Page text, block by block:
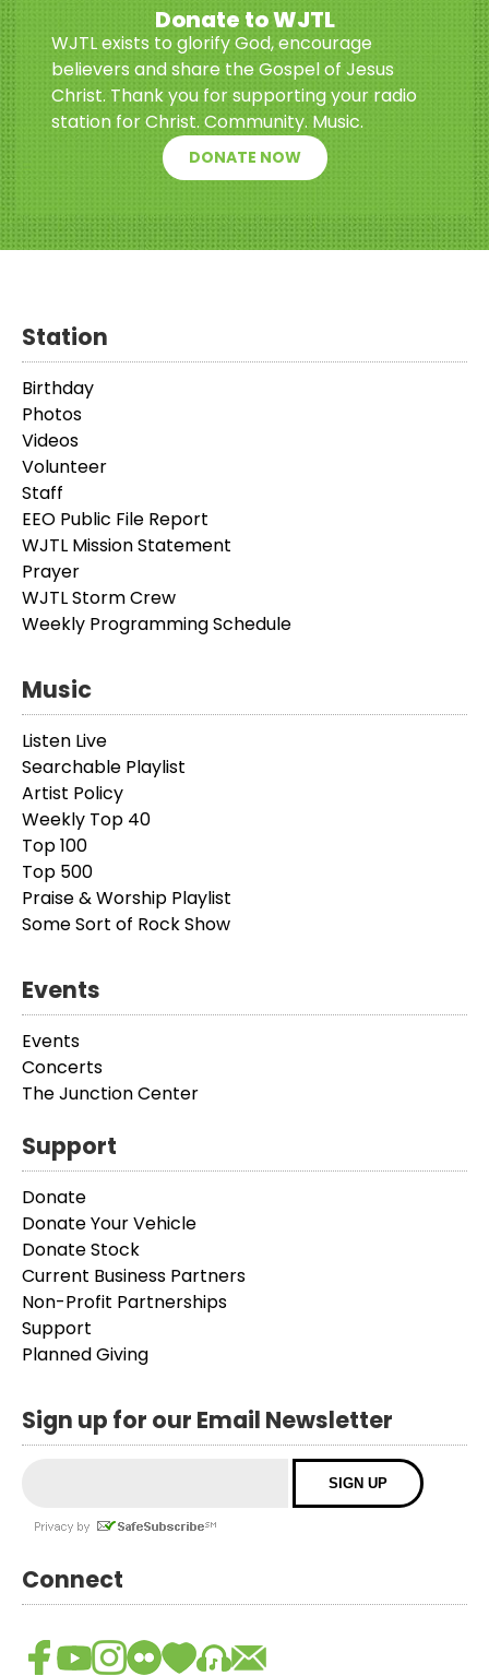
Donate to WJTL
WJTL exists to glorify God, encourage
believers and share the Gospel of Jesus
Christ. Thank you for supporting your radio
station for Christ. Community. Music.
DONATE NOW
Station
Birthday
Photos
Videos
Volunteer
Staff
EEO Public File Report
WJTL Mission Statement
Prayer
WJTL Storm Crew
Weekly Programming Schedule
Music
Listen Live
Searchable Playlist
Artist Policy
Weekly Top 40
Top 100
Top 500
Praise & Worship Playlist
Some Sort of Rock Show
Events
Events
Concerts
The Junction Center
Support
Donate
Donate Your Vehicle
Donate Stock
Current Business Partners
Non-Profit Partnerships
Support
Planned Giving
Sign up for our Email Newsletter
Connect